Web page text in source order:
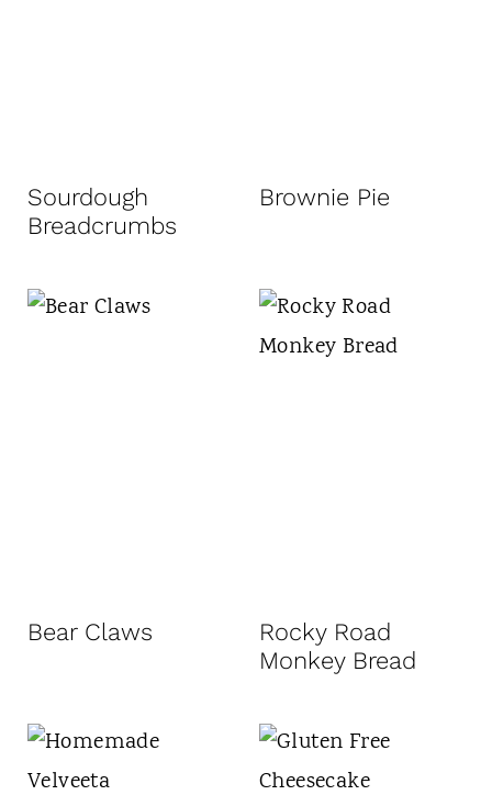
Sourdough
Breadcrumbs
Brownie Pie
Bear Claws
Rocky Road
Monkey Bread